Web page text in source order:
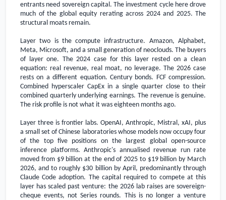
entrants need sovereign capital. The investment cycle here drove
much of the global equity rerating across 2024 and 2025. The
structural moats remain.
Layer two is the compute infrastructure. Amazon, Alphabet,
Meta, Microsoft, and a small generation of neoclouds. The buyers
of layer one. The 2024 case for this layer rested on a clean
equation: real revenue, real moat, no leverage. The 2026 case
rests on a different equation. Century bonds. FCF compression.
Combined hyperscaler CapEx in a single quarter close to their
combined quarterly underlying earnings. The revenue is genuine.
The risk profile is not what it was eighteen months ago.
Layer three is frontier labs. OpenAI, Anthropic, Mistral, xAI, plus
a small set of Chinese laboratories whose models now occupy four
of the top five positions on the largest global open-source
inference platforms. Anthropic's annualised revenue run rate
moved from $9 billion at the end of 2025 to $19 billion by March
2026, and to roughly $30 billionby April, predominantly through
Claude Code adoption. The capital required to compete at this
layer has scaled past venture: the 2026 lab raises are sovereign-
cheque events, not Series rounds. This is no longer a venture